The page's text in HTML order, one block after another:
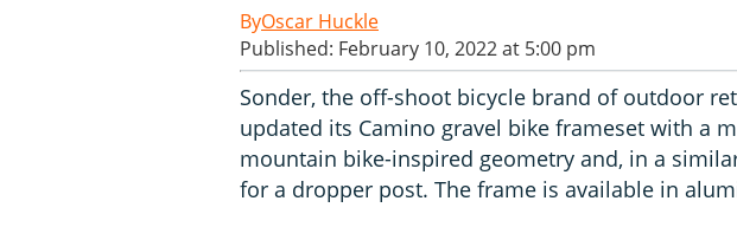
Oscar Huckle
Published: February 10, 2022 at 5:00 pm
Sonder, the off-shoot bicycle brand of outdoor
updated its Camino gravel bike frameset with a
mountain bike-inspired geometry and, in a
for a dropper post. The frame is available in